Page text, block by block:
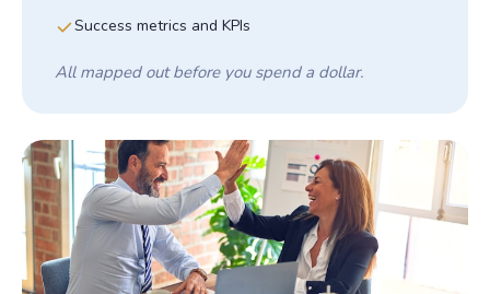
Success metrics and KPIs
All mapped out before you spend a dollar.